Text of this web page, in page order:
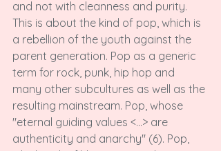
and not with cleanness and purity.
This is about the kind of pop, which is
a rebellion of the youth against the
parent generation. Pop as a generic
term for rock, punk, hip hop and
many other subcultures as well as the
resulting mainstream. Pop, whose
"eternal guiding values <...> are
authenticity and anarchy" (6). Pop,